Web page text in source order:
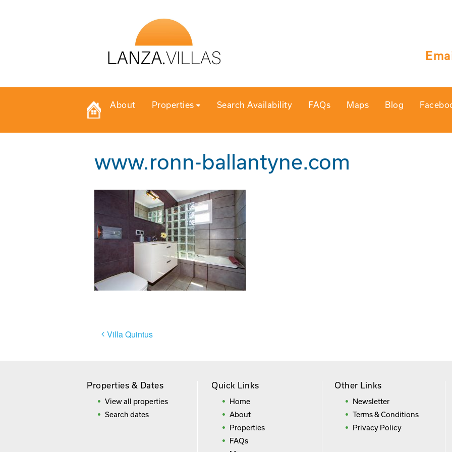
About Properties Search Availability FAQs Maps Blog
www.ronn-ballantyne.com
Post
Villa Quintus
Properties & Dates
View all properties
Search dates
Quick Links
Home
About
Properties
FAQs
Other Links
Newsletter
Terms & Conditions
Privacy Policy